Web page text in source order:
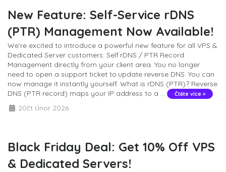
New Feature: Self-Service rDNS
(PTR) Management Now Available!
We’re excited to introduce a powerful new feature for all VPS &
Dedicated Server customers: Self rDNS / PTR Record
Management directly from your client area. You no longer
need to open a support ticket to update reverse DNS. You can
now manage it instantly yourself. What is rDNS (PTR)? Reverse
DNS (PTR record) maps your IP address to a ...
Čtěte více »
20čt Únor 2026
Black Friday Deal: Get 10% Off VPS
& Dedicated Servers!